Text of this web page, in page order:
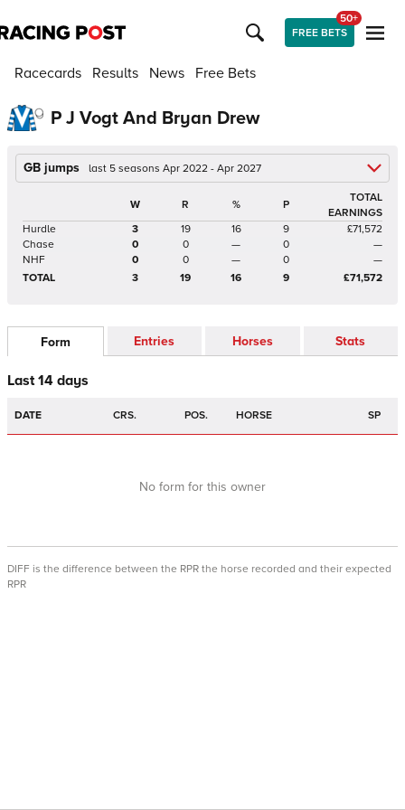
FREE BETS
50+
Racecards Results News Free Bets
P J Vogt And Bryan Drew
GB jumps last 5 seasons Apr 2022 - Apr 2027
W R % P
TOTAL
EARNINGS
Hurdle
3 19 16 9
£71,572
Chase
0 0 — 0
—
NHF
0 0 — 0
—
TOTAL
3 19 16 9 £71,572
Form Entries Horses Stats
Last 14 days
DATE CRS. POS. HORSE SP
No form for this owner
DIFF is the difference between the RPR the horse recorded and their expected
RPR